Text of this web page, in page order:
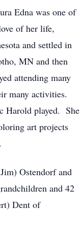
Edna was one of
of her life,
and settled in
MN and then
attending many
many activities.
Harold played. She
art projects
Ostendorf and
and 42
Dent of